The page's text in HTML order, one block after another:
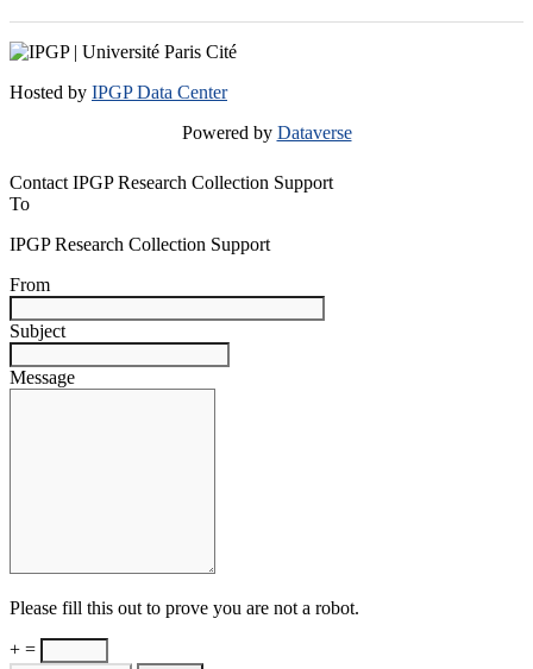
Hosted by IPGP Data Center
Powered by Dataverse
Contact IPGP Research Collection Support
To
IPGP Research Collection Support
From
Subject
Message
Please fill this out to prove you are not a robot.
+ =